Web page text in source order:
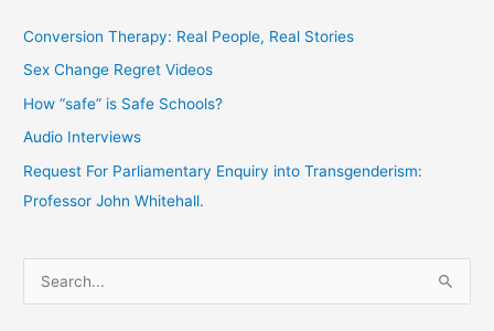
Conversion Therapy: Real People, Real Stories
Sex Change Regret Videos
How “safe” is Safe Schools?
Audio Interviews
Request For Parliamentary Enquiry into Transgenderism:
Professor John Whitehall.
e